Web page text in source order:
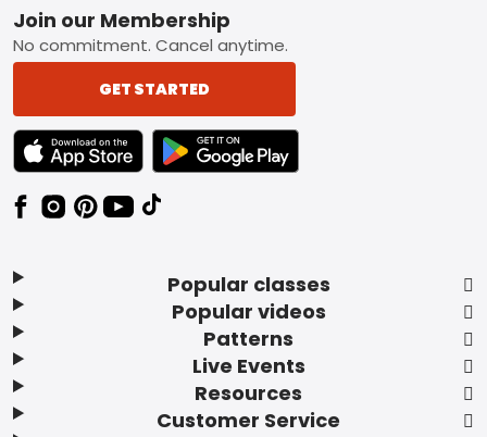
Footer
Popular classes
Popular videos
Patterns
Live Events
Resources
Customer Service
Join our Membership
No commitment. Cancel anytime.
GET STARTED
TEXT LINK BADGE TO APPLE APP STORE
TEXT LINK BADGE TO GOOGLE PLAY